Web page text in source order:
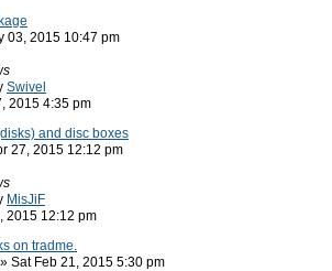
03, 2015 10:47 pm
Swivel
2015 4:35 pm
and disc boxes
27, 2015 12:12 pm
MisJiF
2015 12:12 pm
on tradme.
» Sat Feb 21, 2015 5:30 pm